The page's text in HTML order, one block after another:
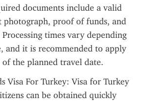
documents include a valid
photograph, proof of funds, and
times vary depending
and it is recommended to apply
the planned travel date.
Visa For Turkey: Visa for Turkey
can be obtained quickly